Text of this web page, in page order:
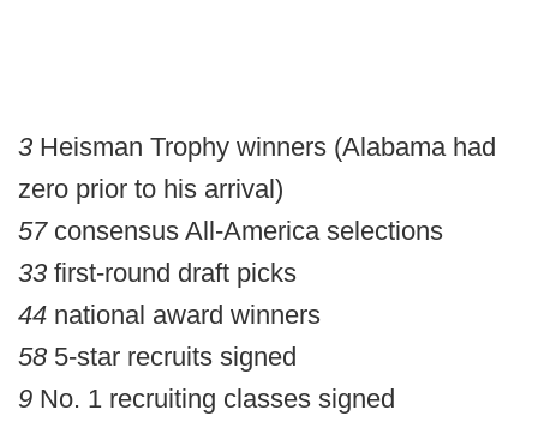
3 Heisman Trophy winners (Alabama had
zero prior to his arrival)
57consensus All-America selections
33 first-round draft picks
44 national award winners
58 5-star recruits signed
9 No. 1 recruiting classes signed